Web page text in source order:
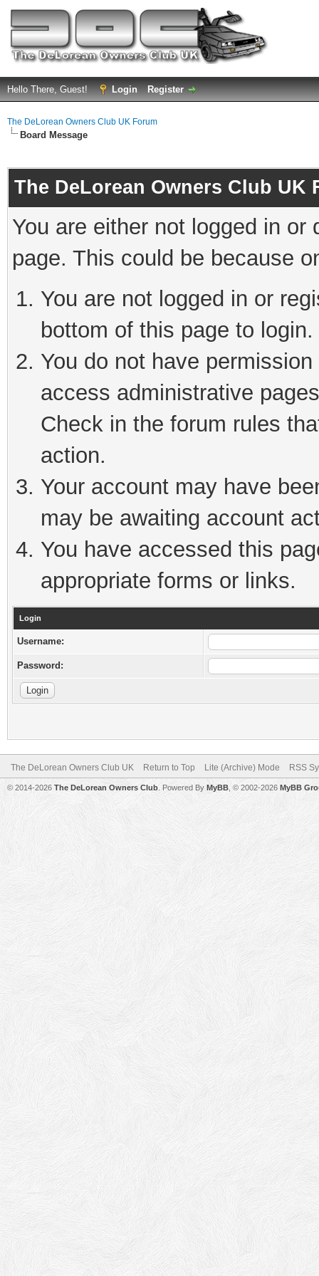
Hello There, Guest! Login Register
The DeLorean Owners Club UK Forum
Board Message
The DeLorean Owners Club UK
You are either not logged in
page. This could be because
You are not logged in or
bottom of this page to login.
You do not have
access administrative
Check in the forum rules
action.
Your account may have
may be awaiting account
You have accessed this
appropriate forms or links.
Login
Username:
Password:
The DeLorean Owners Club UK Return to Top Lite (Archive) Mode RSS
© 2014-2026 The DeLorean Owners Club . Powered By MyBB , © 2002-2026 MyBB